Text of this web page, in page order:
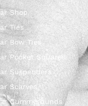
Shop
Ties
Bow Ties
Pocket Squares
Suspenders
Scarves
Cummerbunds